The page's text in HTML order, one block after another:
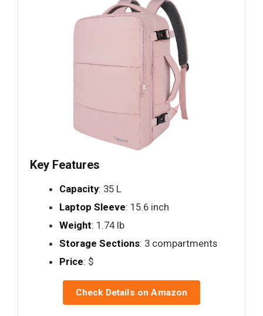
Key Features
Capacity: 35 L
Laptop Sleeve: 15.6 inch
Weight: 1.74 lb
Storage Sections: 3 compartments
Price: $
Check Details on Amazon